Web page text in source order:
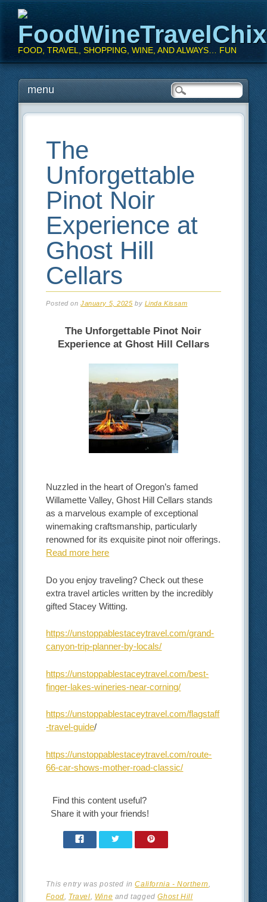
FOOD, TRAVEL, SHOPPING, WINE, AND ALWAYS… FUN
Main menu
Skipmenu
The
Unforgettable
Pinot Noir
Experience at
Ghost Hill
Cellars
Posted onJanuary 5, 2025 by Linda Kissam
The Unforgettable Pinot Noir
Experience at Ghost Hill Cellars
Nuzzled in the heart of Oregon’s famed
Willamette Valley, Ghost Hill Cellars stands
as a marvelous example of exceptional
winemaking craftsmanship, particularly
renowned for its exquisite pinot noir offerings.
Read more here
Do you enjoy traveling? Check out these
extra travel articles written by the incredibly
gifted Stacey Witting.
https://unstoppablestaceytravel.com/grand-
canyon-trip-planner-by-locals/
https://unstoppablestaceytravel.com/best-
finger-lakes-wineries-near-corning/
https://unstoppablestaceytravel.com/flagstaff
-travel-guide/
https://unstoppablestaceytravel.com/route-
66-car-shows-mother-road-classic/
Find this content useful?
Share it with your friends!
This entry was posted inCalifornia - Northern,
Food, Travel, Wine and taggedGhost Hill